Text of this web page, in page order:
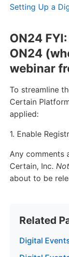
Setting Up a
ON24
ON24
webinar
To streamline
Certain
applied:
1. Enable
Any
Certain, Inc.
about to be
Related
Digital